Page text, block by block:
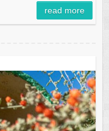
read more